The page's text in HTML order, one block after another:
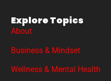
Explore Topics
About
Business & Mindset
Wellness & Mental Health